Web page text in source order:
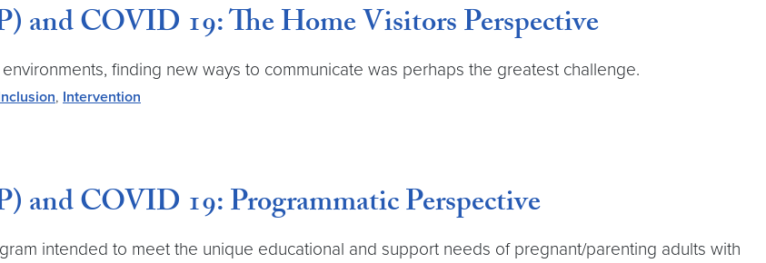
and COVID 19: The Home Visitors Perspective
finding new ways to communicate was perhaps the greatest challenge.
, Intervention
and COVID 19: Programmatic Perspective
intended to meet the unique educational and support needs of pregnant/parenting adults with